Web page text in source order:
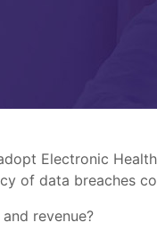
Electronic
of data breaches
revenue?